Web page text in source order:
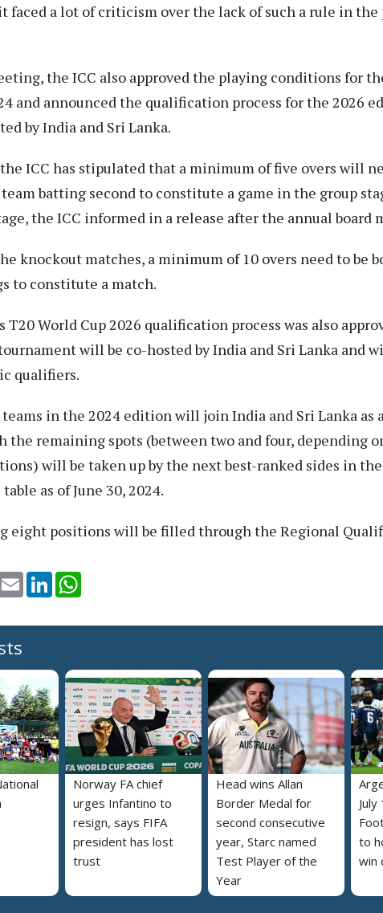
faced a lot of criticism over the lack of such a rule in the
the ICC also approved the playing conditions for
and announced the qualification process for the 2026
by India and Sri Lanka.
ICC has stipulated that a minimum of five overs will
batting second to constitute a game in the group
the ICC informed in a release after the annual board
knockout matches, a minimum of 10 overs need to be
to constitute a match.
T20 World Cup 2026 qualification process was also
will be co-hosted by India and Sri Lanka and
qualifiers.
in the 2024 edition will join India and Sri Lanka as
the remaining spots (between two and four, depending
will be taken up by the next best-ranked sides in the
as of June 30, 2024.
eight positions will be filled through the Regional
Email LinkedIn
Norway FA chief
urges Infantino to
resign, says FIFA
president has lost
trust
Head wins Allan
Border Medal for
second consecutive
year, Starc named
Test Player of the
Year
July
to
win